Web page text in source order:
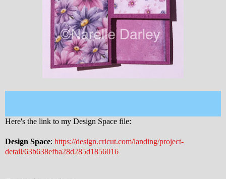
Here's the link to my Design Space file:
Design Space: https://design.cricut.com/landing/project-
detail/63b638efba28d285d1856016